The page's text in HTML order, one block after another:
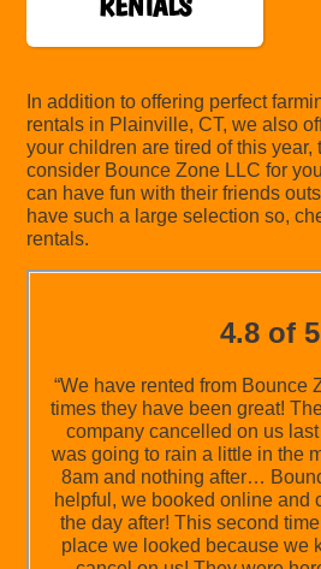
In addition to offering perfect
rentals in Plainville, CT, we also
your children are tired of this year,
consider Bounce Zone LLC for
can have fun with their friends
have such a large selection so,
rentals.
4.8 of 5
“We have rented from Bounce
times they have been great!
company cancelled on us
was going to rain a little in the
8am and nothing after…
helpful, we booked online and
the day after! This second
place we looked because we